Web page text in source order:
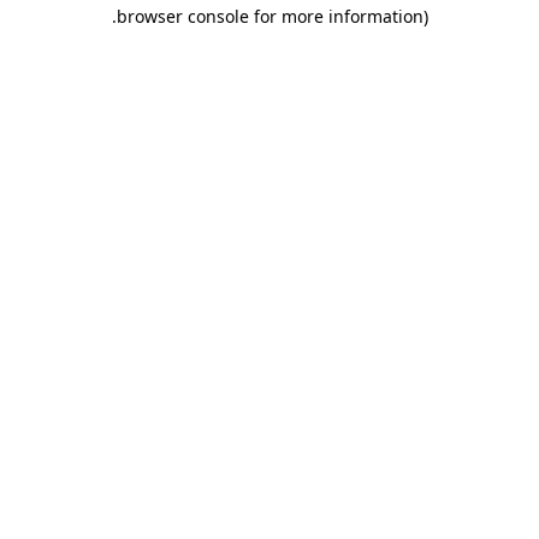
browser console for more information)
.